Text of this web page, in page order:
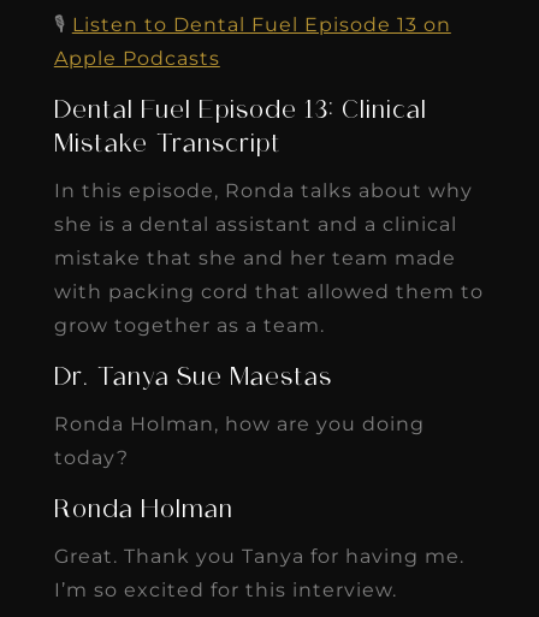
🎙️ Listen to Dental Fuel Episode 13 on
Apple Podcasts
Dental Fuel Episode 13: Clinical
Mistake Transcript
In this episode, Ronda talks about why
she is a dental assistant and a clinical
mistake that she and her team made
with packing cord that allowed them to
grow together as a team.
Dr. Tanya Sue Maestas
Ronda Holman, how are you doing
today?
Ronda Holman
Great. Thank you Tanya for having me.
I’m so excited for this interview.